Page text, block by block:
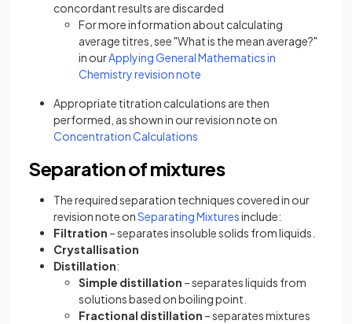
concordant results are discarded
For more information about calculating
average titres, see "What is the mean average?"
in ourApplying General Mathematics in
Chemistry revision note
Appropriate titration calculations are then
performed, as shown in our revision note on
Concentration Calculations
Separation of mixtures
The required separation techniques covered in our
revision note onSeparating Mixturesinclude:
Filtration – separates insoluble solids from liquids.
Crystallisation
Distillation:
Simple distillation – separates liquids from
solutions based on boiling point.
Fractional distillation – separates mixtures